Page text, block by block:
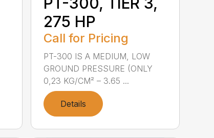
275 HP
Call for Pricing
PT-300 IS A MEDIUM, LOW
GROUND PRESSURE (ONLY
0,23 KG/CM² – 3.65 ...
Details